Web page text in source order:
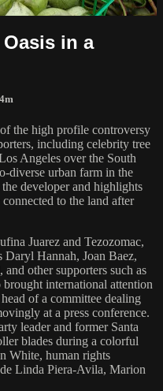
in a
the high profile controversy
including celebrity tree
Angeles over the South
diverse urban farm in the
developer and highlights
to the land after
Juarez and Tezozomac,
Daryl Hannah, Joan Baez,
other supporters such as
international attention
of a committee dealing
at a press conference.
leader and former Santa
blades during a colorful
White, human rights
Linda Piera-Avila, Marion